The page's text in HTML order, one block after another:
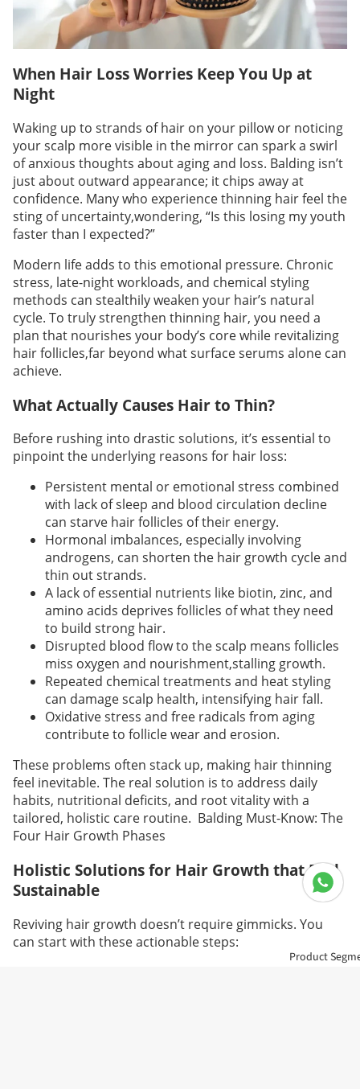
Product
When Hair Loss Worries Keep You Up at
Night
Waking up to strands of hair on your pillow or noticing
your scalp more visible in the mirror can spark a swirl
of anxious thoughts about aging and loss. Balding isn’t
just about outward appearance; it chips away at
confidence. Many who experience thinning hair feel the
sting of uncertainty,wondering, “Is this losing my youth
faster than I expected?”
Modern life adds to this emotional pressure. Chronic
stress, late-night workloads, and chemical styling
methods can stealthily weaken your hair’s natural
cycle. To truly strengthen thinning hair, you need a
plan that nourishes your body’s core while revitalizing
hair follicles,far beyond what surface serums alone can
achieve.
What Actually Causes Hair to Thin?
Before rushing into drastic solutions, it’s essential to
pinpoint the underlying reasons for hair loss:
Persistent mental or emotional stress combined
with lack of sleep and blood circulation decline
can starve hair follicles of their energy.
Hormonal imbalances, especially involving
androgens, can shorten the hair growth cycle and
thin out strands.
A lack of essential nutrients like biotin, zinc, and
amino acids deprives follicles of what they need
to build strong hair.
Disrupted blood flow to the scalp means follicles
miss oxygen and nourishment,stalling growth.
Repeated chemical treatments and heat styling
can damage scalp health, intensifying hair fall.
Oxidative stress and free radicals from aging
contribute to follicle wear and erosion.
These problems often stack up, making hair thinning
feel inevitable. The real solution is to address daily
habits, nutritional deficits, and root vitality with a
tailored, holistic care routine. Balding Must-Know: The
Four Hair Growth Phases
Holistic Solutions for Hair Growth that Feel
Sustainable
Reviving hair growth doesn’t require gimmicks. You
can start with these actionable steps: